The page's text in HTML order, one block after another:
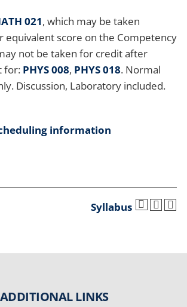
021, which may be taken
equivalent score on the Competency
not be taken for credit after
for: PHYS 008, PHYS 018. Normal
Discussion, Laboratory included.
information
Syllabus
ADDITIONAL LINKS